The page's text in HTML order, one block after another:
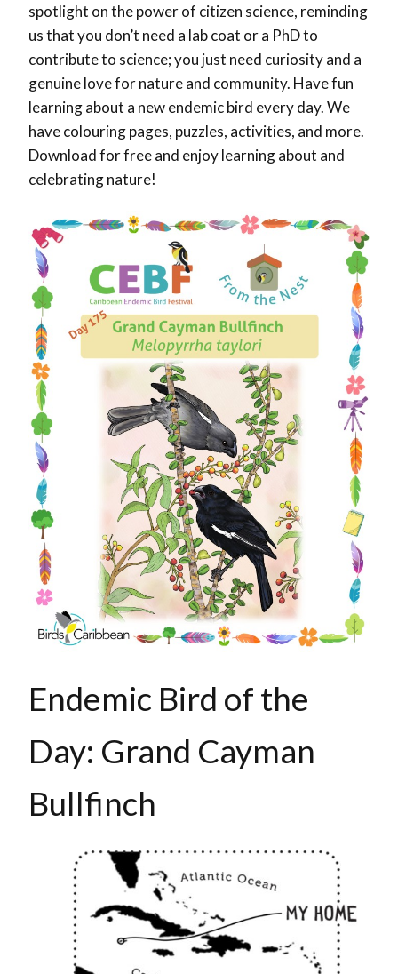
spotlight on the power of citizen science, reminding
us that you don’t need a lab coat or a PhD to
contribute to science; you just need curiosity and a
genuine love for nature and community. Have fun
learning about a new endemic bird every day. We
have colouring pages, puzzles, activities, and more.
Download for free and enjoy learning about and
celebrating nature!
Endemic Bird of the
Day: Grand Cayman
Bullfinch